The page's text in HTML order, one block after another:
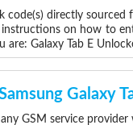
code(s) directly sourced
on how to
Galaxy Tab E
Galaxy
GSM service